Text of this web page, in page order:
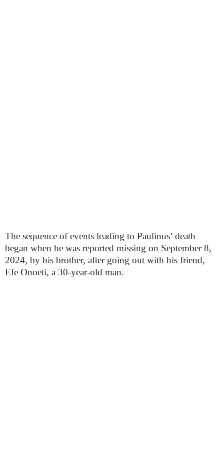
The sequence of events leading to Paulinus’ death
began when he was reported missing on September 8,
2024, by his brother, after going out with his friend,
Efe Onoeti, a 30-year-old man.